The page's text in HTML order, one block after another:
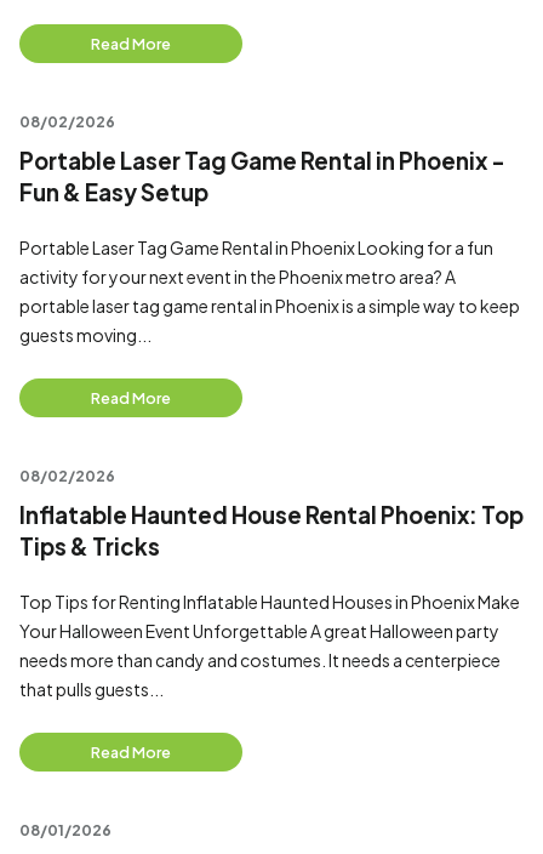
Read More
08/02/2026
Portable Laser Tag Game Rental in Phoenix -
Fun & Easy Setup
Portable Laser Tag Game Rental in Phoenix Looking for a fun
activity for your next event in the Phoenix metro area? A
portable laser tag game rental in Phoenix is a simple way to keep
guests moving...
Read More
08/02/2026
Inflatable Haunted House Rental Phoenix: Top
Tips & Tricks
Top Tips for Renting Inflatable Haunted Houses in Phoenix Make
Your Halloween Event Unforgettable A great Halloween party
needs more than candy and costumes. It needs a centerpiece
that pulls guests...
Read More
08/01/2026